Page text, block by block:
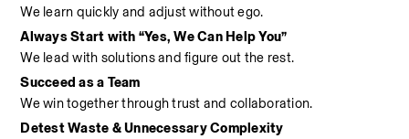
We learn quickly and adjust without ego.
Always Start with “Yes, We Can Help You”
We lead with solutions and figure out the rest.
Succeed as a Team
We win together through trust and collaboration.
Detest Waste & Unnecessary Complexity